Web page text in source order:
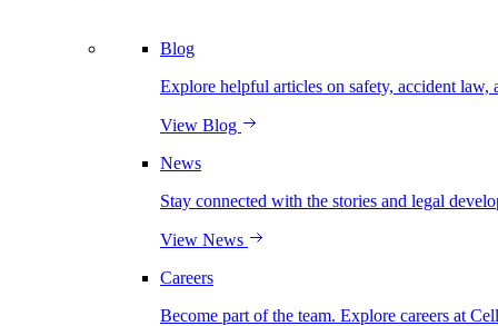
Blog
Explore helpful articles on safety, accident law,
View Blog
News
Stay connected with the stories and legal
View News
Careers
Become part of the team. Explore careers at